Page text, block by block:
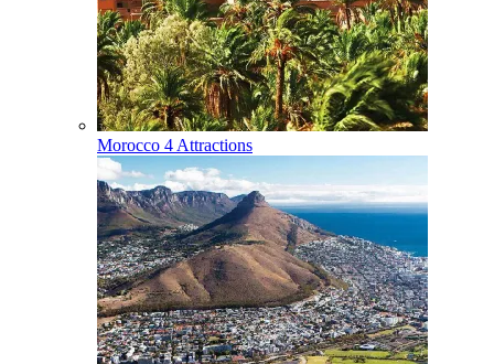
Morocco 4 Attractions